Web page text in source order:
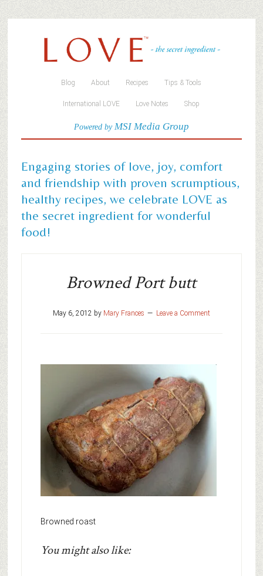
Blog About Recipes Tips & Tools
International LOVE Love Notes Shop
Powered byMSI Media Group
Engaging stories of love, joy, comfort
and friendship with proven scrumptious,
healthy recipes, we celebrate LOVE as
the secret ingredient for wonderful
food!
Browned Port butt
May 6, 2012 by Mary Frances Leave a Comment
Browned roast
You might also like: